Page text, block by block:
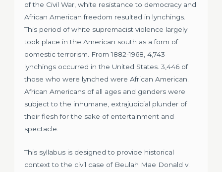
of the Civil War, white resistance to democracy and
African American freedom resulted in lynchings.
This period of white supremacist violence largely
took place in the American south as a form of
domestic terrorism. From 1882-1968, 4,743
lynchings occurred in the United States. 3,446 of
those who were lynched were African American.
African Americans of all ages and genders were
subject to the inhumane, extrajudicial plunder of
their flesh for the sake of entertainment and
spectacle.
This syllabus is designed to provide historical
context to the civil case of Beulah Mae Donald v.